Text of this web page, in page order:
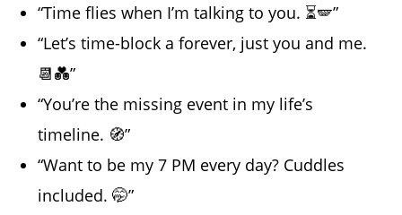
“Time flies when I’m talking to you. ⏳🪽”
“Let’s time-block a forever, just you and me.
📆💑”
“You’re the missing event in my life’s
timeline. 🧭”
“Want to be my 7 PM every day? Cuddles
included. 🤭”